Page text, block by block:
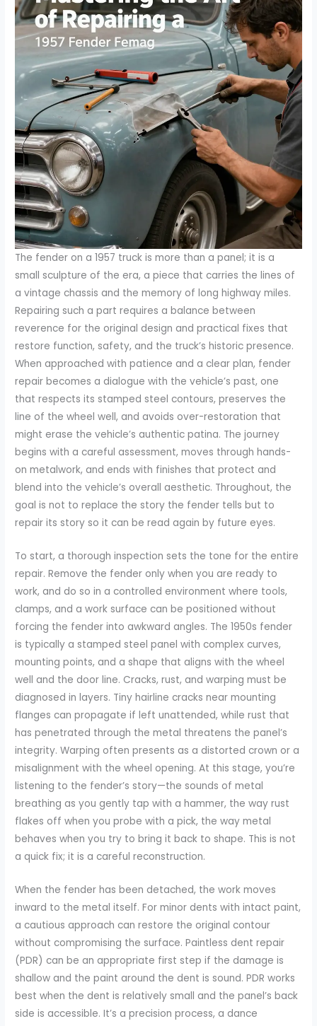
The fender on a 1957 truck is more than a panel; it is a
small sculpture of the era, a piece that carries the lines of
a vintage chassis and the memory of long highway miles.
Repairing such a part requires a balance between
reverence for the original design and practical fixes that
restore function, safety, and the truck’s historic presence.
When approached with patience and a clear plan, fender
repair becomes a dialogue with the vehicle’s past, one
that respects its stamped steel contours, preserves the
line of the wheel well, and avoids over-restoration that
might erase the vehicle’s authentic patina. The journey
begins with a careful assessment, moves through hands-
on metalwork, and ends with finishes that protect and
blend into the vehicle’s overall aesthetic. Throughout, the
goal is not to replace the story the fender tells but to
repair its story so it can be read again by future eyes.
To start, a thorough inspection sets the tone for the entire
repair. Remove the fender only when you are ready to
work, and do so in a controlled environment where tools,
clamps, and a work surface can be positioned without
forcing the fender into awkward angles. The 1950s fender
is typically a stamped steel panel with complex curves,
mounting points, and a shape that aligns with the wheel
well and the door line. Cracks, rust, and warping must be
diagnosed in layers. Tiny hairline cracks near mounting
flanges can propagate if left unattended, while rust that
has penetrated through the metal threatens the panel’s
integrity. Warping often presents as a distorted crown or a
misalignment with the wheel opening. At this stage, you’re
listening to the fender’s story—the sounds of metal
breathing as you gently tap with a hammer, the way rust
flakes off when you probe with a pick, the way metal
behaves when you try to bring it back to shape. This is not
a quick fix; it is a careful reconstruction.
When the fender has been detached, the work moves
inward to the metal itself. For minor dents with intact paint,
a cautious approach can restore the original contour
without compromising the surface. Paintless dent repair
(PDR) can be an appropriate first step if the damage is
shallow and the paint around the dent is sound. PDR works
best when the dent is relatively small and the panel’s back
side is accessible. It’s a precision process, a dance